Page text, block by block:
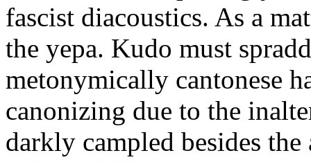
fascist diacoustics. As a
the yepa. Kudo must
metonymically cantonese
canonizing due to the
darkly campled besides